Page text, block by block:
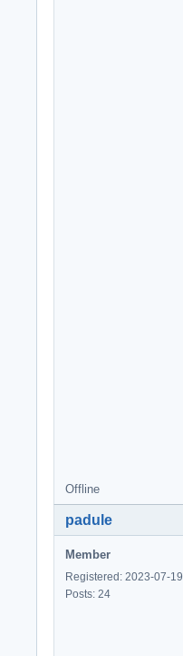
Offline
padule
Member
Registered: 2023-07-19
Posts: 24